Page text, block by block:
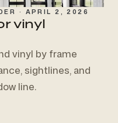
· APRIL 2, 2026
vinyl
vinyl by frame
sightlines, and
line.